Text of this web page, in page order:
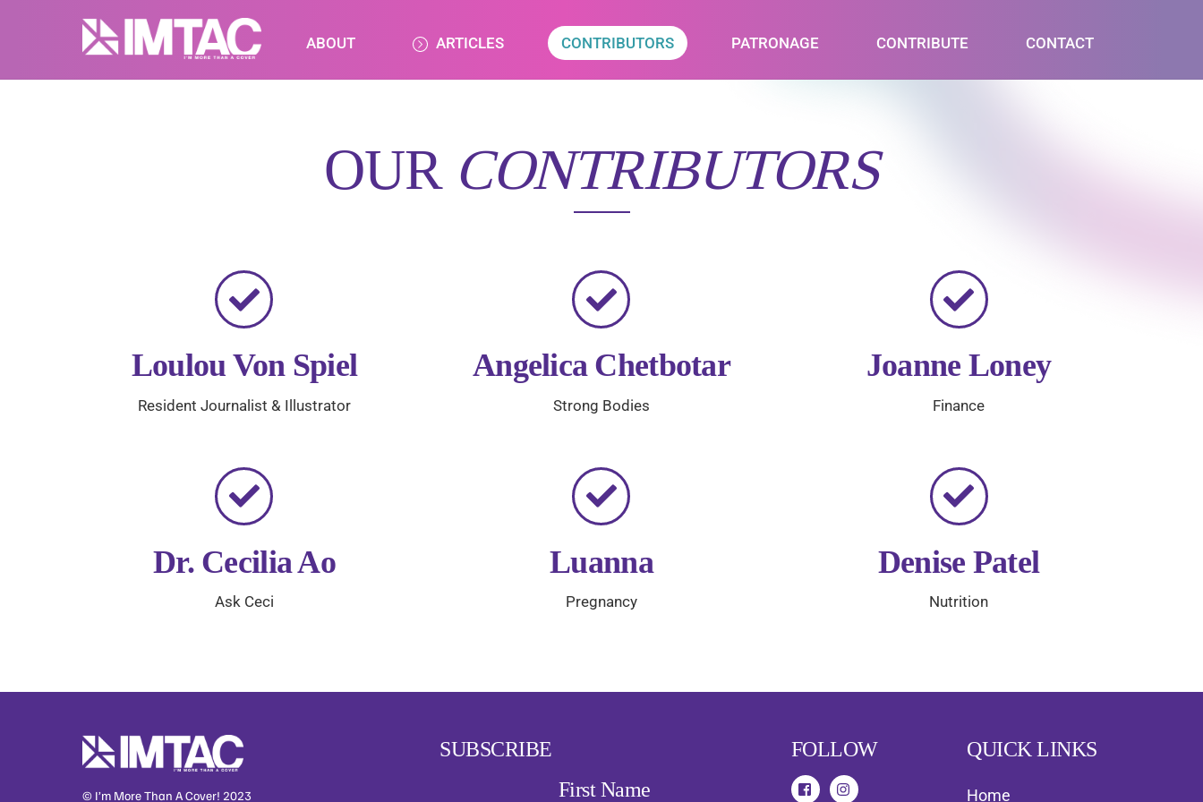
ABOUT ARTICLES CONTRIBUTORS PATRONAGE CONTRIBUTE CONTACT
OUR CONTRIBUTORS
Loulou Von Spiel
Resident Journalist & Illustrator
Angelica Chetbotar
Strong Bodies
Joanne Loney
Finance
Dr. Cecilia Ao
Ask Ceci
Luanna
Pregnancy
Denise Patel
Nutrition
© I’m More Than A Cover! 2023
SUBSCRIBE
First Name
FOLLOW QUICK LINKS
Home